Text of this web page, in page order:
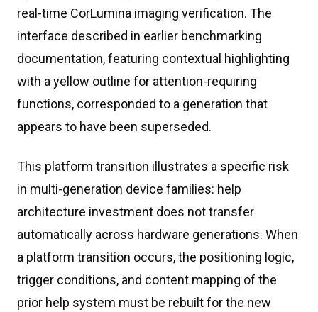
real-time CorLumina imaging verification. The
interface described in earlier benchmarking
documentation, featuring contextual highlighting
with a yellow outline for attention-requiring
functions, corresponded to a generation that
appears to have been superseded.
This platform transition illustrates a specific risk
in multi-generation device families: help
architecture investment does not transfer
automatically across hardware generations. When
a platform transition occurs, the positioning logic,
trigger conditions, and content mapping of the
prior help system must be rebuilt for the new